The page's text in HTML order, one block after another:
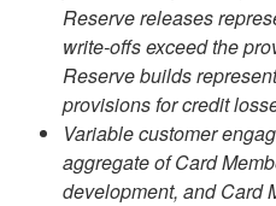
Reserve releases
write-offs exceed the
Reserve builds
provisions for credit
Variable customer
aggregate of Card
development, and Card